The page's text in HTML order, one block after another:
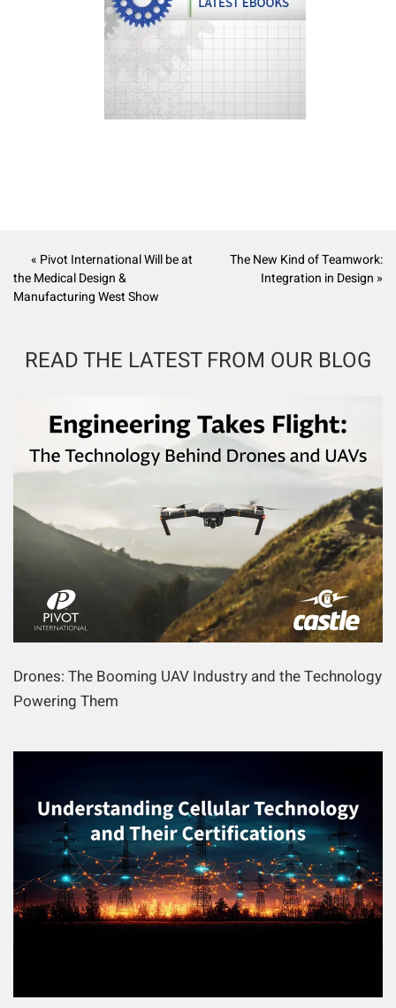
« Pivot International Will be at
the Medical Design &
Manufacturing West Show
The New Kind of Teamwork:
Integration in Design »
READ THE LATEST FROM OUR BLOG
Drones: The Booming UAV Industry and the Technology
Powering Them